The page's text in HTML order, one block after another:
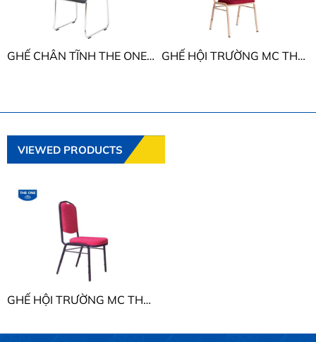
GHẾ CHÂN TĨNH THE ONE G895 GHẾ HỘI TRƯỜNG MC THE ONE MC05
VIEWED PRODUCTS
GHẾ HỘI TRƯỜNG MC THE ONE MC04